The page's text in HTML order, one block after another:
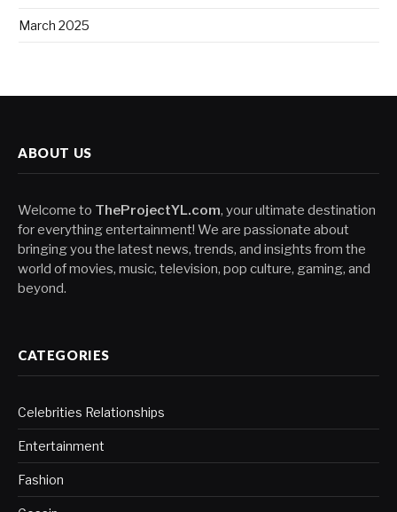
March 2025
ABOUT US
Welcome to TheProjectYL.com, your ultimate destination
for everything entertainment! We are passionate about
bringing you the latest news, trends, and insights from the
world of movies, music, television, pop culture, gaming, and
beyond.
CATEGORIES
Celebrities Relationships
Entertainment
Fashion